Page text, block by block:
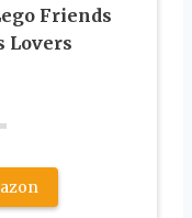
Friends
Lovers